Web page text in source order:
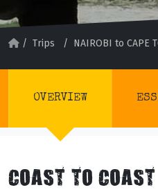
/ Trips / NAIROBI to CAPE
OVERVIEW
COAST TO COAST